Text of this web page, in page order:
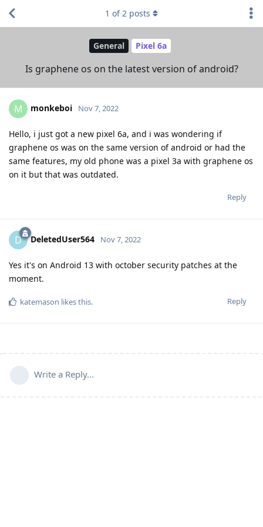
General Pixel 6a
Is graphene os on the latest version of android?
1 of2 posts
M monkeboi Nov 7, 2022
Hello, i just got a new pixel 6a, and i was wondering if
graphene os was on the same version of android or had the
same features, my old phone was a pixel 3a with graphene os
on it but that was outdated.
Reply
D DeletedUser564 Nov 7, 2022
Yes it's on Android 13 with october security patches at the
moment.
Reply
katemason likes this.
Write a Reply...